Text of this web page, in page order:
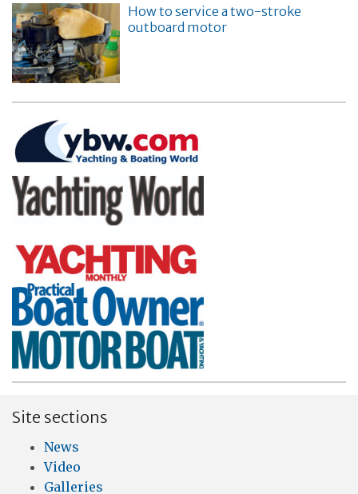
How to service a two-stroke
outboard motor
Site sections
News
Video
Galleries